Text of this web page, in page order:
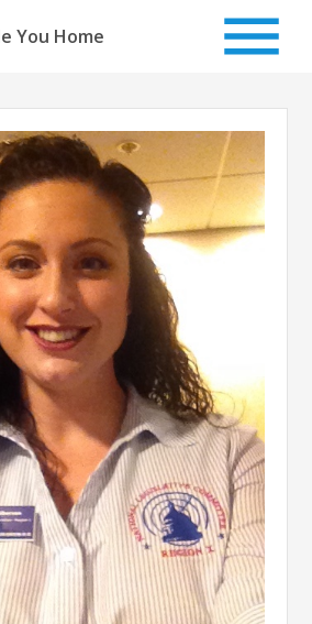
You Home